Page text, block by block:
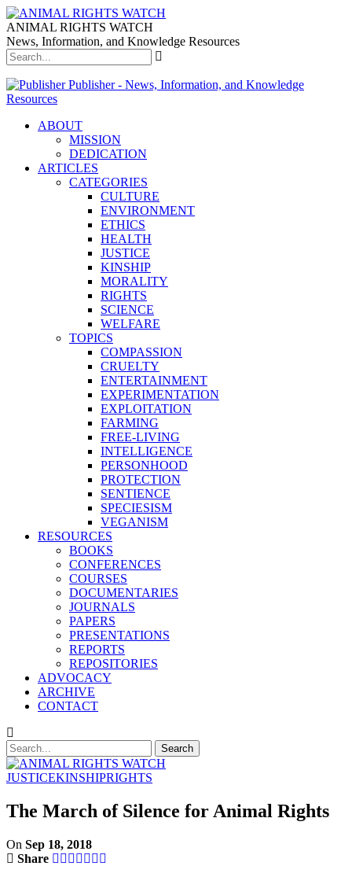
ANIMAL RIGHTS WATCH
News, Information, and Knowledge Resources
Publisher - News, Information, and Knowledge
Resources
ABOUT
MISSION
DEDICATION
ARTICLES
CATEGORIES
CULTURE
ENVIRONMENT
ETHICS
HEALTH
JUSTICE
KINSHIP
MORALITY
RIGHTS
SCIENCE
WELFARE
TOPICS
COMPASSION
CRUELTY
ENTERTAINMENT
EXPERIMENTATION
EXPLOITATION
FARMING
FREE-LIVING
INTELLIGENCE
PERSONHOOD
PROTECTION
SENTIENCE
SPECIESISM
VEGANISM
RESOURCES
BOOKS
CONFERENCES
COURSES
DOCUMENTARIES
JOURNALS
PAPERS
PRESENTATIONS
REPORTS
REPOSITORIES
ADVOCACY
ARCHIVE
CONTACT
JUSTICEKINSHIPRIGHTS
The March of Silence for Animal Rights
On Sep 18, 2018
Share